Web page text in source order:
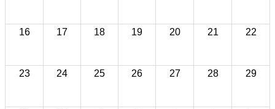
16 17 18 19 20 21 22
23 24 25 26 27 28 29